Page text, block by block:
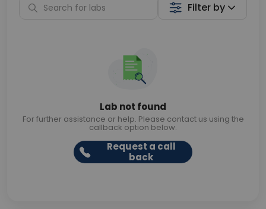
Filter by
Lab not found
For further assistance or help. Please contact us using the
callback option below.
Request a call
back